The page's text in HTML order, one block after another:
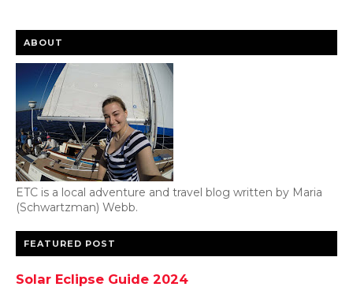
ABOUT
ETC is a local adventure and travel blog written by Maria
(Schwartzman) Webb.
FEATURED POST
Solar Eclipse Guide 2024